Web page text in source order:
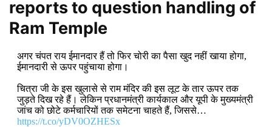
reports to question handling of
Ram Temple
अगर चंपत राय ईमानदार हैं तो फिर चोरी का पैसा खुद नहीं खाया होगा,
ईमानदारी से ऊपर पहुंचाया होगा।
चित्रा जी के इस खुलासे से राम मंदिर की इस लूट के तार ऊपर तक
जुड़ते दिख रहे हैं। लेकिन प्रधानमंत्री कार्यकाल और यूपी के मुख्यमंत्री
जांच को छोटे कर्मचारियों तक समेटना चाहते हैं, जिससे…
https://t.co/yDV0OZHESx